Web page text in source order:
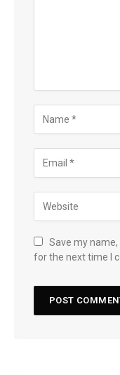
Save my
for the next time I